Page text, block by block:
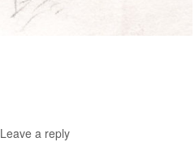
Leave a reply